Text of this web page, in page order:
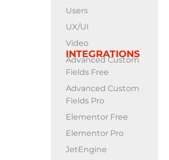
Users
UX/UI
Video
INTEGRATIONS
Advanced Custom
Fields Free
Advanced Custom
Fields Pro
Elementor Free
Elementor Pro
JetEngine